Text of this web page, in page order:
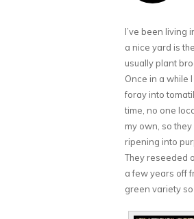
I’ve been living
a nice yard is
usually plant
Once in a while
foray into
time, no one
my own, so
ripening into
They reseeded
a few years off
green variety so